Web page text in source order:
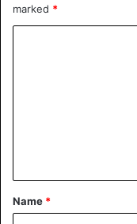
marked *
Name *